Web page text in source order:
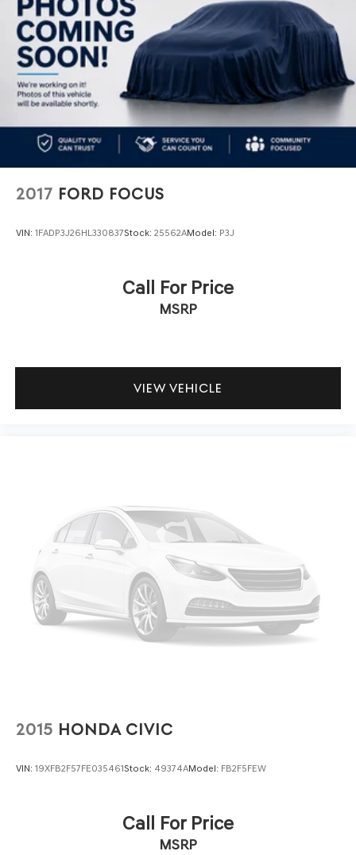
4-Wheel Disc Brakes w/4-Wheel ABS, Front And Rear
Vented Discs, Brake Assist, Hill Hold Control and
Electric Parking Brake
Mechanical Limited Slip Differential
2017 FORD FOCUS
VIN: 1FADP3J26HL330837Stock: 25562AModel: P3J
Call For Price
MSRP
VIEW VEHICLE
2015 HONDA CIVIC
VIN: 19XFB2F57FE035461Stock: 49374AModel: FB2F5FEW
Call For Price
MSRP